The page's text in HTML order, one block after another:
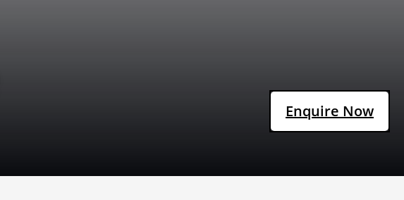
Enquire Now